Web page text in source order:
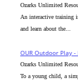
Ozarks Unlimited
An interactive training
and learn about the...
OUR Outdoor Play -
Ozarks Unlimited
To a young child, a